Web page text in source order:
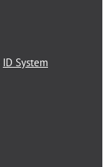
ID System